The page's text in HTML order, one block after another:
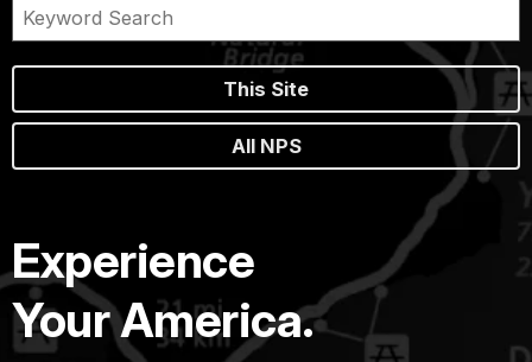
This Site
All NPS
Experience
Your America.